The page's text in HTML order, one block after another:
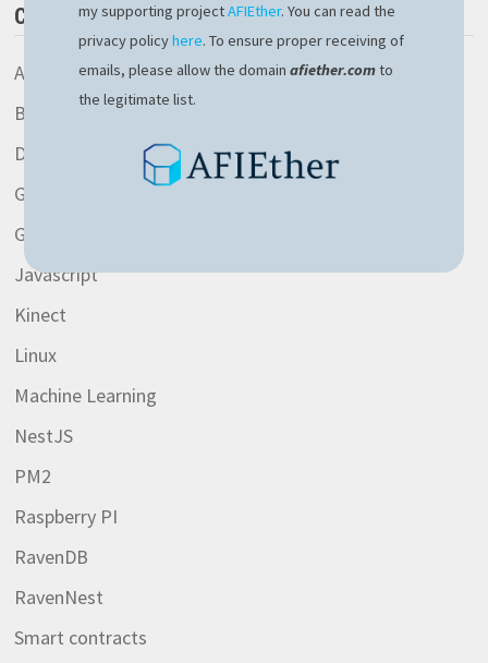
CATEGORIES
AspNetCore library
Blockchain
Development
General
Gitlab
Javascript
Kinect
Linux
Machine Learning
NestJS
PM2
Raspberry PI
RavenDB
RavenNest
Smart contracts
my supporting projectAFIEther. You can read the
privacy policyhere. To ensure proper receiving of
emails, please allow the domainafiether.comto
the legitimate list.